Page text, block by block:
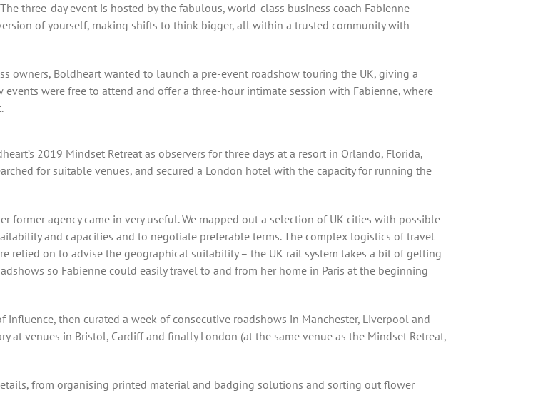
three-day event is hosted by the fabulous, world-class business coach Fabienne
of yourself, making shifts to think bigger, all within a trusted community with
owners, Boldheart wanted to launch a pre-event roadshow touring the UK, giving a
were free to attend and offer a three-hour intimate session with Fabienne, where
2019 Mindset Retreat as observers for three days at a resort in Orlando, Florida,
for suitable venues, and secured a London hotel with the capacity for running the
former agency came in very useful. We mapped out a selection of UK cities with possible
and capacities and to negotiate preferable terms. The complex logistics of travel
relied on to advise the geographical suitability – the UK rail system takes a bit of getting
so Fabienne could easily travel to and from her home in Paris at the beginning
then curated a week of consecutive roadshows in Manchester, Liverpool and
at venues in Bristol, Cardiff and finally London (at the same venue as the Mindset Retreat,
from organising printed material and badging solutions and sorting out flower